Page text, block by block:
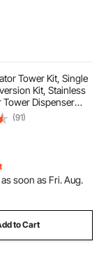
Tower Kit, Single
Kit, Stainless
Tower Dispenser
CGA320 Regulator
Coupler, Self-
for Party Bar Home
(91)
as soon as Fri. Aug.
to Cart